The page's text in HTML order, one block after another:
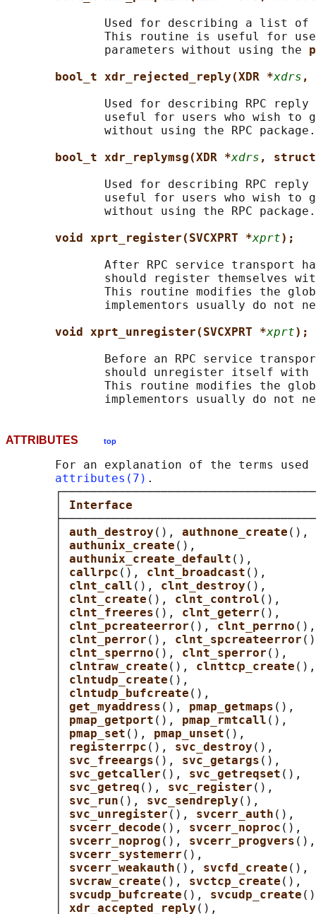
Used for describing a list of
This routine is useful for
              parameters without using the
bool_t xdr_rejected_reply(XDR *xdrs ,
Used for describing RPC reply
useful for users who wish to
              without using the RPC package.
bool_t xdr_replymsg(XDR *xdrs , struct
Used for describing RPC reply
useful for users who wish to
              without using the RPC package.
void xprt_register(SVCXPRT *xprt);
After RPC service transport
should register themselves
This routine modifies the
implementors usually do not
void xprt_unregister(SVCXPRT *xprt);
Before an RPC service
should unregister itself with
This routine modifies the
ATTRIBUTES top
For an explanation of the terms used
attributes(7) .
auth_destroy (), authnone_create (),
authunix_create (),
authunix_create_default (),
callrpc (), clnt_broadcast (),
clnt_call (), clnt_destroy (),
clnt_create (), clnt_control (),
clnt_freeres (), clnt_geterr (),
clnt_pcreateerror (), clnt_perrno
clnt_perror (), clnt_spcreateerror
clnt_sperrno (), clnt_sperror (),
clntraw_create (), clnttcp_create
clntudp_create (),
clntudp_bufcreate (),
get_myaddress (), pmap_getmaps (),
pmap_getport (), pmap_rmtcall (),
pmap_set (), pmap_unset (),
registerrpc (), svc_destroy (),
svc_freeargs (), svc_getargs (),
svc_getcaller (), svc_getreqset (),
svc_getreq (), svc_register (),
svc_run (), svc_sendreply (),
svc_unregister (), svcerr_auth (),
svcerr_decode (), svcerr_noproc (),
svcerr_noprog (), svcerr_progvers
svcerr_systemerr (),
svcerr_weakauth (), svcfd_create (),
svcraw_create (), svctcp_create (),
svcudp_bufcreate (), svcudp_create
xdr_accepted_reply (),